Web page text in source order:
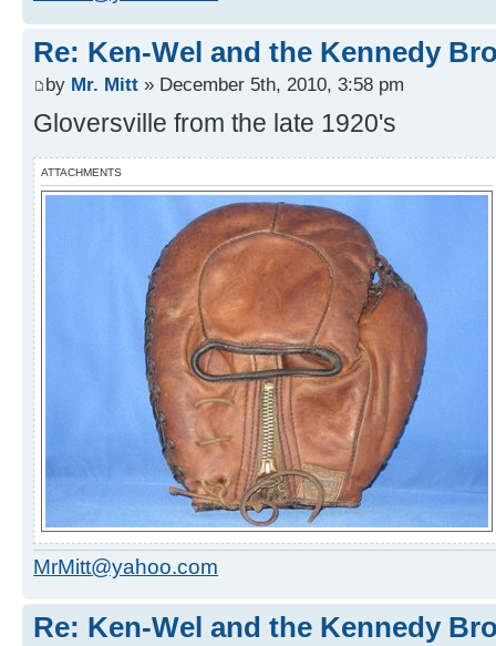
Re: Ken-Wel and the Kennedy
by Mr. Mitt » December 5th, 2010, 3:58 pm
Gloversville from the late 1920's
ATTACHMENTS
MrMitt@yahoo.com
Re: Ken-Wel and the Kennedy